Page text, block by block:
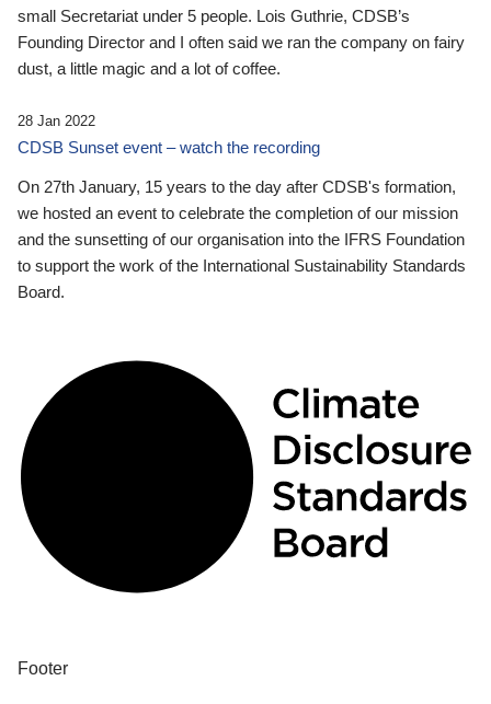
small Secretariat under 5 people. Lois Guthrie, CDSB’s
Founding Director and I often said we ran the company on fairy
dust, a little magic and a lot of coffee.
28 Jan 2022
CDSB Sunset event – watch the recording
On 27th January, 15 years to the day after CDSB's formation,
we hosted an event to celebrate the completion of our mission
and the sunsetting of our organisation into the IFRS Foundation
to support the work of the International Sustainability Standards
Board.
Footer